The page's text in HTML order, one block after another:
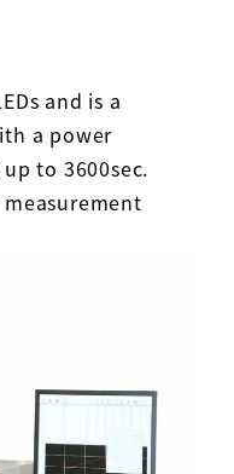
and is a
a power
to 3600sec.